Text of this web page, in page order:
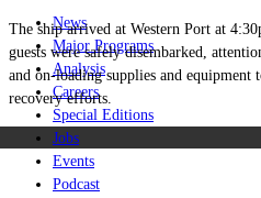
News
Major Programs
Analysis
Careers
Special Editions
Jobs
Events
Podcast
The ship arrived at Western Port at
guests were safely disembarked,
and on-loading supplies and
recovery efforts.